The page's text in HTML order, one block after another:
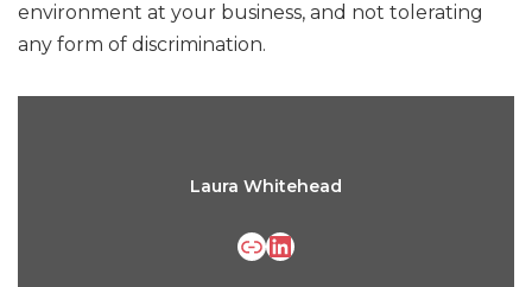
environment at your business, and not tolerating
any form of discrimination.
Laura Whitehead